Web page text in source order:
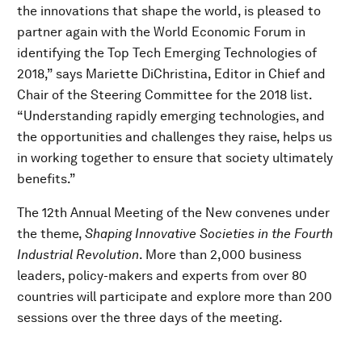
the innovations that shape the world, is pleased to
partner again with the World Economic Forum in
identifying the Top Tech Emerging Technologies of
2018,” says Mariette DiChristina, Editor in Chief and
Chair of the Steering Committee for the 2018 list.
“Understanding rapidly emerging technologies, and
the opportunities and challenges they raise, helps us
in working together to ensure that society ultimately
benefits.”
The 12th Annual Meeting of the New convenes under
the theme, Shaping Innovative Societies in the Fourth
Industrial Revolution. More than 2,000 business
leaders, policy-makers and experts from over 80
countries will participate and explore more than 200
sessions over the three days of the meeting.